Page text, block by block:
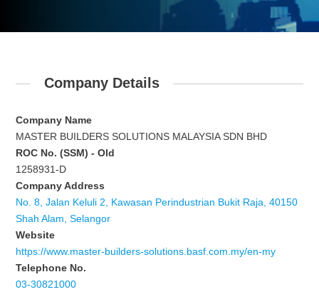
Company Details
Company Name
MASTER BUILDERS SOLUTIONS MALAYSIA SDN BHD
ROC No. (SSM) - Old
1258931-D
Company Address
No. 8, Jalan Keluli 2, Kawasan Perindustrian Bukit Raja, 40150
Shah Alam, Selangor
Website
https://www.master-builders-solutions.basf.com.my/en-my
Telephone No.
03-30821000